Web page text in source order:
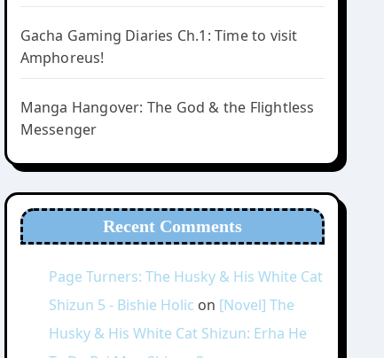
Gacha Gaming Diaries Ch.1: Time to visit
Amphoreus!
Manga Hangover: The God & the Flightless
Messenger
Recent Comments
Page Turners: The Husky & His White Cat
Shizun 5 - Bishie Holic on [Novel] The
Husky & His White Cat Shizun: Erha He